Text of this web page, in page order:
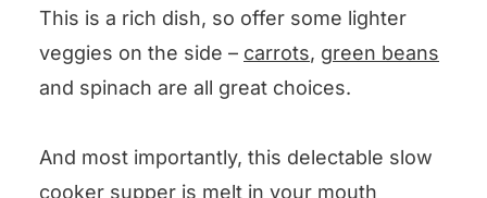
This is a rich dish, so offer some lighter
veggies on the side – carrots, green beans
and spinach are all great choices.
And most importantly, this delectable slow
cooker supper is melt in your mouth